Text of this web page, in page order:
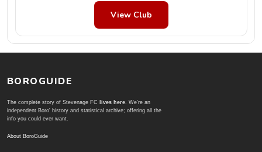
View Club
BOROGUIDE
The complete story of Stevenage FC lives here. We're an
independent Boro' history and statistical archive; offering all the
info you could ever want.
About BoroGuide